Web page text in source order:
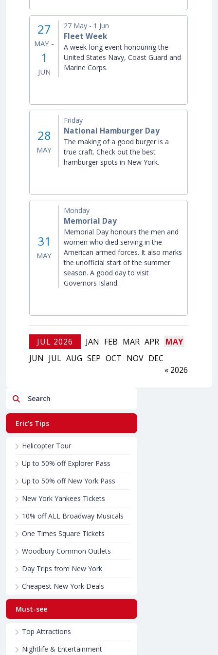
27
MAY -
1
JUN
27 May - 1 Jun
Fleet Week
A week-long event honouring the
United States Navy, Coast Guard and
Marine Corps.
28
MAY
Friday
National Hamburger Day
The making of a good burger is a
true craft. Check out the best
hamburger spots in New York.
31
MAY
Monday
Memorial Day
Memorial Day honours the men and
women who died serving in the
American armed forces. It also marks
the unofficial start of the summer
season. A good day to visit
Governors Island.
JUL 2026 JAN FEB MAR APR
MAY
JUN JUL AUG SEP OCT NOV DEC
« 2026
Search
Eric's Tips
Helicopter Tour
Up to 50% off Explorer Pass
Up to 50% off New York Pass
New York Yankees Tickets
10% off ALL Broadway Musicals
One Times Square Tickets
Woodbury Common Outlets
Day Trips from New York
Cheapest New York Deals
Must-see
Top Attractions
Nightlife & Entertainment